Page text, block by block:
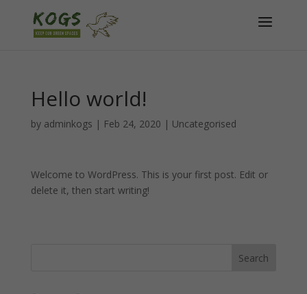
Hello world!
by adminkogs | Feb 24, 2020 | Uncategorised
Welcome to WordPress. This is your first post. Edit or
delete it, then start writing!